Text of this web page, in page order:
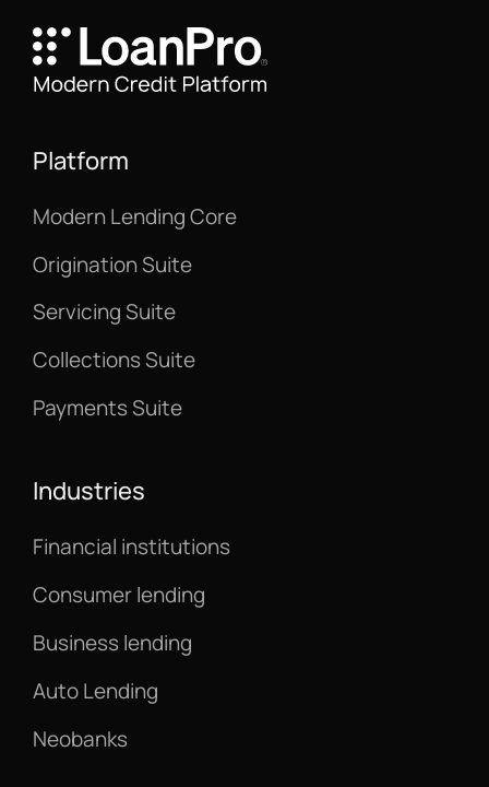
Platform
Modern Lending Core
Origination Suite
Servicing Suite
Collections Suite
Payments Suite
Industries
Financial institutions
Consumer lending
Business lending
Auto Lending
Neobanks